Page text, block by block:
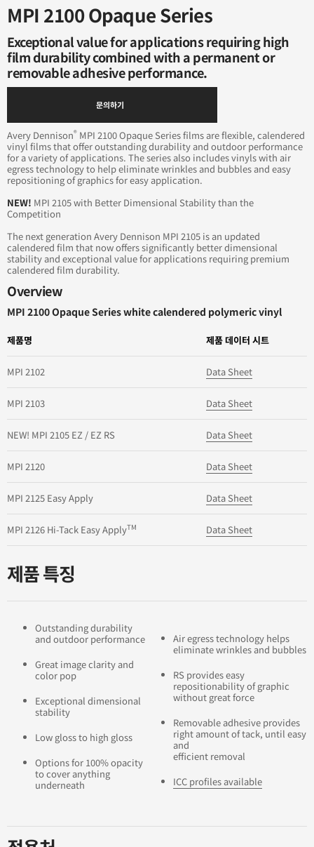
MPI 2100 Opaque Series
Exceptional value for applications requiring high
film durability combined with a permanent or
removable adhesive performance.
문의하기
Avery Dennison® MPI 2100 Opaque Series films are flexible, calendered
vinyl films that offer outstanding durability and outdoor performance
for a variety of applications. The series also includes vinyls with air
egress technology to help eliminate wrinkles and bubbles and easy
repositioning of graphics for easy application.
NEW! MPI 2105 with Better Dimensional Stability than the
Competition
The next generation Avery Dennison MPI 2105 is an updated
calendered film that now offers significantly better dimensional
stability and exceptional value for applications requiring premium
calendered film durability.
Overview
MPI 2100 Opaque Series white calendered polymeric vinyl
제품명 제품 데이터 시트
MPI 2102 Data Sheet
MPI 2103 Data Sheet
NEW! MPI 2105 EZ / EZ RS Data Sheet
MPI 2120 Data Sheet
MPI 2125 Easy Apply Data Sheet
MPI 2126 Hi-Tack Easy ApplyTM Data Sheet
제품 특징
Outstanding durability
and outdoor performance
Great image clarity and
color pop
Exceptional dimensional
stability
Low gloss to high gloss
Options for 100% opacity
to cover anything
underneath
Air egress technology helps
eliminate wrinkles and bubbles
RS provides easy
repositionability of graphic
without great force
Removable adhesive provides
right amount of tack, until easy
and
efficient removal
ICC profiles available